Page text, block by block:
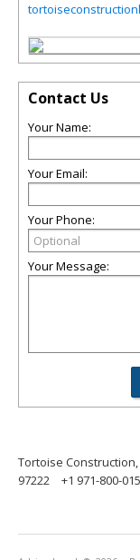
Contact Us
Your Name:
Your Email:
Your Phone:
Your Message:
Tortoise Construction,
97222
+1 971-800-